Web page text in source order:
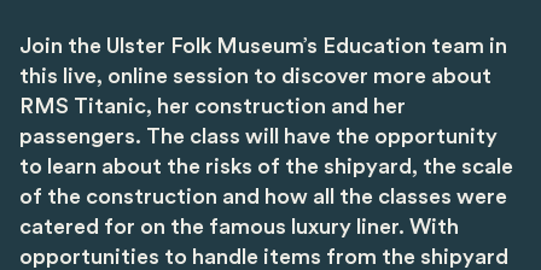
Join the Ulster Folk Museum’s Education team in
this live, online session to discover more about
RMS Titanic, her construction and her
passengers. The class will have the opportunity
to learn about the risks of the shipyard, the scale
of the construction and how all the classes were
catered for on the famous luxury liner. With
opportunities to handle items from the shipyard